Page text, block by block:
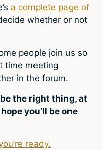
a complete page of
whether or not
people join us so
time meeting
in the forum.
the right thing, at
you’ll be one
ready.